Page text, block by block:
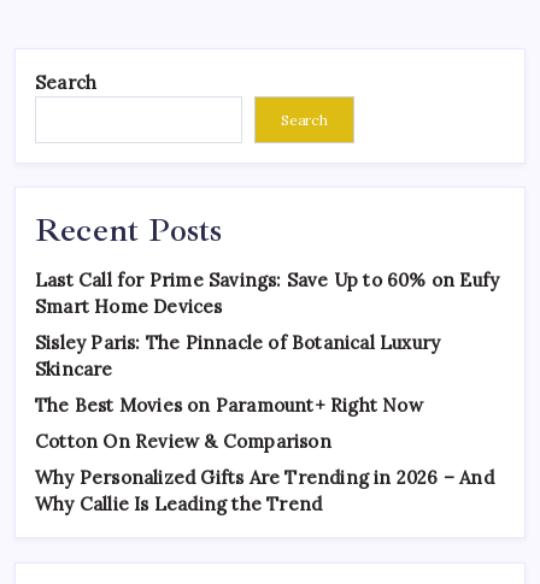
Search
Search
Recent Posts
Last Call for Prime Savings: Save Up to 60% on Eufy
Smart Home Devices
Sisley Paris: The Pinnacle of Botanical Luxury
Skincare
The Best Movies on Paramount+ Right Now
Cotton On Review & Comparison
Why Personalized Gifts Are Trending in 2026 – And
Why Callie Is Leading the Trend